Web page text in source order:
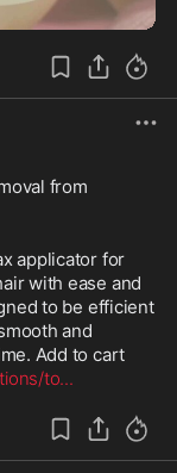
0:32
from
applicator for
with ease and
to be efficient
and
Add to cart
to...